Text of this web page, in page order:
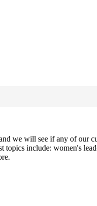
we will see if any of our
topics include: women's